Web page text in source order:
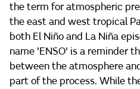
the term for atmospheric
the east and west tropical
both El Niño and La Niña
name 'ENSO' is a reminder
between the atmosphere
part of the process. While